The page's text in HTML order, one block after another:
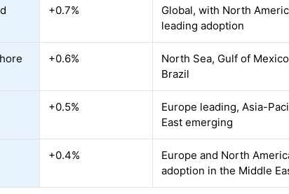
+0.7%
Global, with North
leading adoption
+0.6%
North Sea, Gulf of
Brazil
+0.5%
Europe leading, Asia-
East emerging
+0.4%
Europe and North
adoption in the Middle